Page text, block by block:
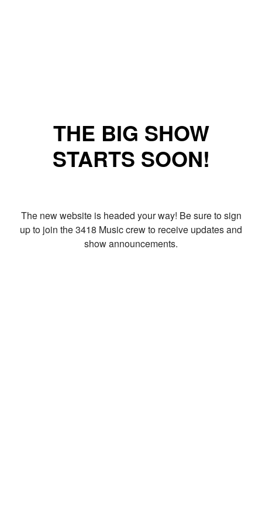
THE BIG SHOW
STARTS SOON!
The new website is headed your way! Be sure to sign
up to join the 3418 Music crew to receive updates and
show announcements.